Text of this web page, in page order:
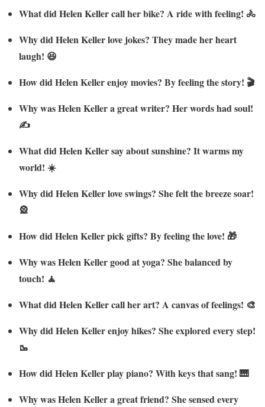
What did Helen Keller call her bike? A ride with feeling! 🚴
Why did Helen Keller love jokes? They made her heart
laugh! 😆
How did Helen Keller enjoy movies? By feeling the story! 🎬
Why was Helen Keller a great writer? Her words had soul!
✍️
What did Helen Keller say about sunshine? It warms my
world! ☀️
Why did Helen Keller love swings? She felt the breeze soar!
🎡
How did Helen Keller pick gifts? By feeling the love! 🎁
Why was Helen Keller good at yoga? She balanced by
touch! 🧘
What did Helen Keller call her art? A canvas of feelings! 🎨
Why did Helen Keller enjoy hikes? She explored every step!
🥾
How did Helen Keller play piano? With keys that sang! 🎹
Why was Helen Keller a great friend? She sensed every